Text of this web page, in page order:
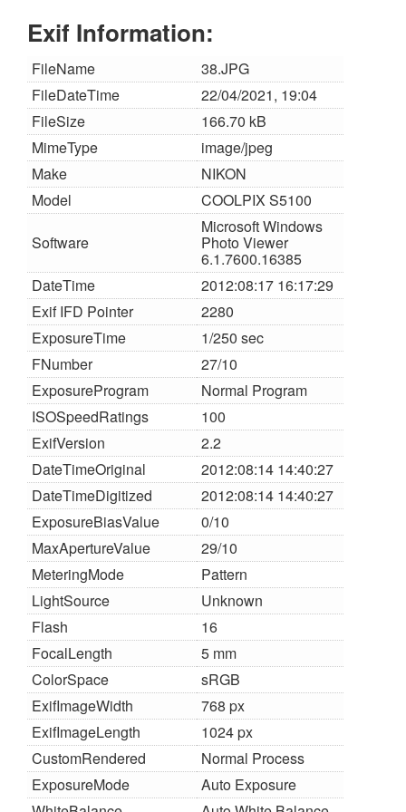
Exif Information:
FileName
38.JPG
FileDateTime
22/04/2021, 19:04
FileSize
166.70 kB
MimeType
image/jpeg
Make
NIKON
Model
COOLPIX S5100
Software
Microsoft Windows
Photo Viewer
6.1.7600.16385
DateTime
2012:08:17 16:17:29
Exif IFD Pointer
2280
ExposureTime
1/250 sec
FNumber
27/10
ExposureProgram
Normal Program
ISOSpeedRatings
100
ExifVersion
2.2
DateTimeOriginal
2012:08:14 14:40:27
DateTimeDigitized
2012:08:14 14:40:27
ExposureBiasValue
0/10
MaxApertureValue
29/10
MeteringMode
Pattern
LightSource
Unknown
Flash
16
FocalLength
5 mm
ColorSpace
sRGB
ExifImageWidth
768 px
ExifImageLength
1024 px
CustomRendered
Normal Process
ExposureMode
Auto Exposure